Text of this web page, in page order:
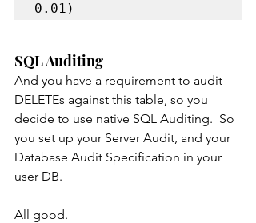
SQL Auditing
And you have a requirement to audit
DELETEs against this table, so you
decide to use native SQL Auditing.  So
you set up your Server Audit, and your
Database Audit Specification in your
user DB.
All good.